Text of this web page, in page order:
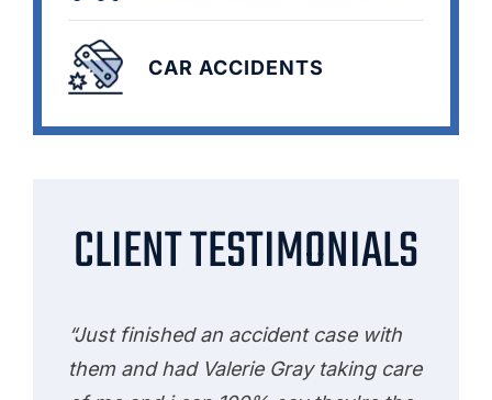
CAR ACCIDENTS
CLIENT TESTIMONIALS
“Just finished an accident case with
them and had Valerie Gray taking care